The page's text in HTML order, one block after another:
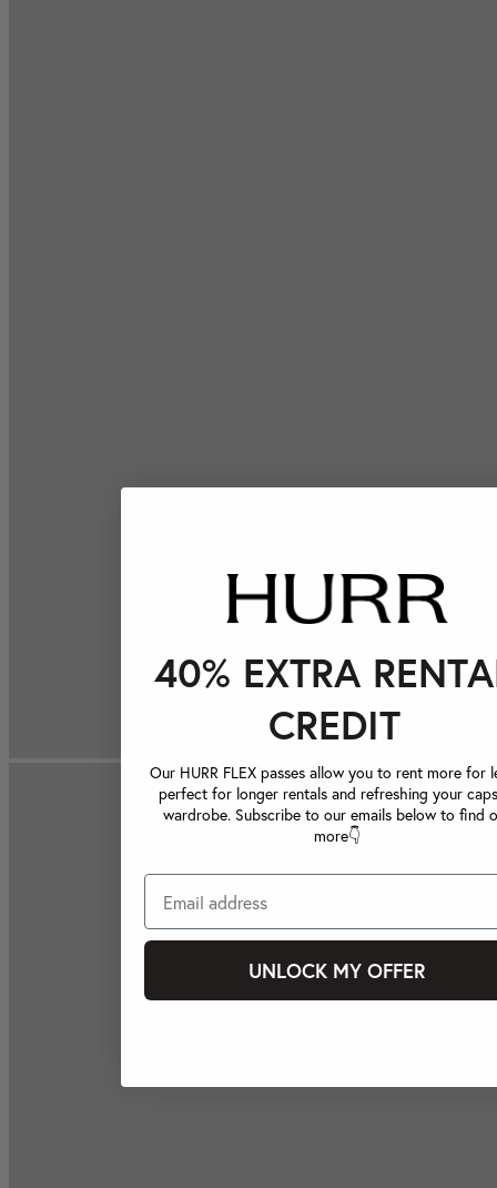
40% EXTRA
CREDIT
Our HURR FLEX passes allow you to rent more for
perfect for longer rentals and refreshing your
wardrobe. Subscribe to our emails below to find
more👇
UNLOCK MY OFFER